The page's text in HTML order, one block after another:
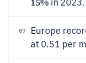
07
Europe
at 0.51 per